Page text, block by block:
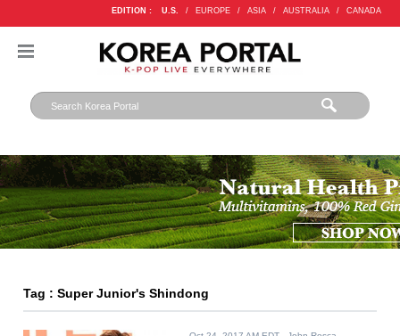
EDITION : U.S. / EUROPE / ASIA / AUSTRALIA / CANADA
Tag : Super Junior's Shindong